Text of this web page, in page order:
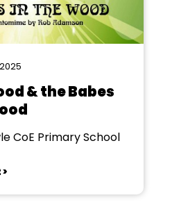
& the Babes
CoE Primary School